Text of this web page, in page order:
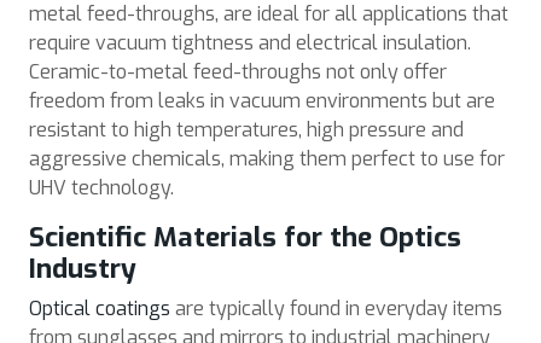
metal feed-throughs, are ideal for all applications that
require vacuum tightness and electrical insulation.
Ceramic-to-metal feed-throughs not only offer
freedom from leaks in vacuum environments but are
resistant to high temperatures, high pressure and
aggressive chemicals, making them perfect to use for
UHV technology.
Scientific Materials for the Optics
Industry
Optical coatings are typically found in everyday items
from sunglasses and mirrors to industrial machinery